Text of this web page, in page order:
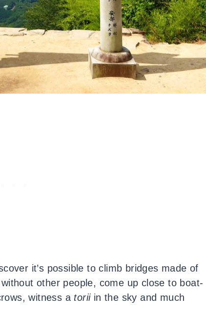
it’s possible to climb bridges made of
other people, come up close to boat-
witness a toriiin the sky and much